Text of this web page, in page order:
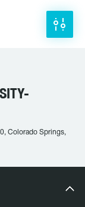
Colorado Springs,